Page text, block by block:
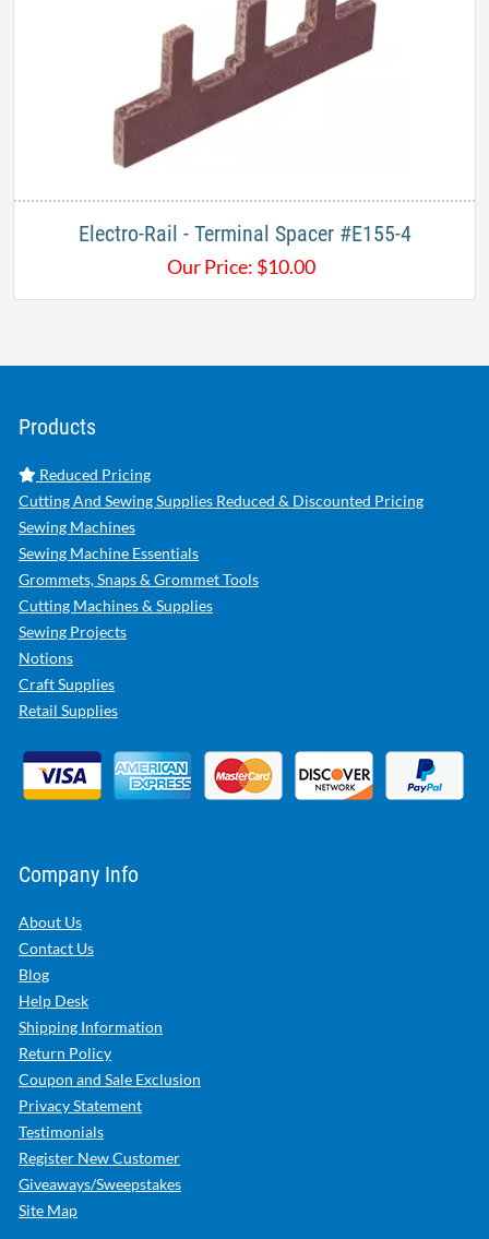
Electro-Rail - Terminal Spacer #E155-4
Our Price: $10.00
Products
Reduced Pricing
Cutting And Sewing Supplies Reduced & Discounted Pricing
Sewing Machines
Sewing Machine Essentials
Grommets, Snaps & Grommet Tools
Cutting Machines & Supplies
Sewing Projects
Notions
Craft Supplies
Retail Supplies
Company Info
About Us
Contact Us
Blog
Help Desk
Shipping Information
Return Policy
Coupon and Sale Exclusion
Privacy Statement
Testimonials
Register New Customer
Giveaways/Sweepstakes
Site Map